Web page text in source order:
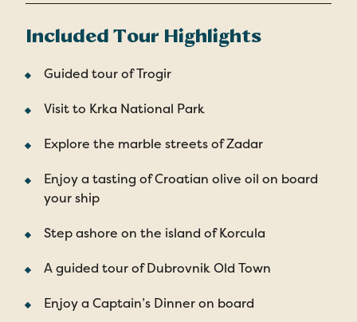
Included Tour Highlights
Guided tour of Trogir
Visit to Krka National Park
Explore the marble streets of Zadar
Enjoy a tasting of Croatian olive oil on board
your ship
Step ashore on the island of Korcula
A guided tour of Dubrovnik Old Town
Enjoy a Captain’s Dinner on board